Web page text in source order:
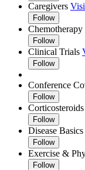
Caregivers
Follow
Chemotherapy
Follow
Clinical Trials
Follow
Conference
Follow
Corticosteroids
Follow
Disease Basics
Follow
Exercise &
Follow